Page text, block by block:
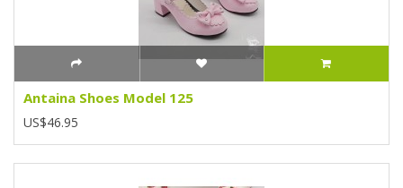
Antaina Shoes Model 125
US$46.95